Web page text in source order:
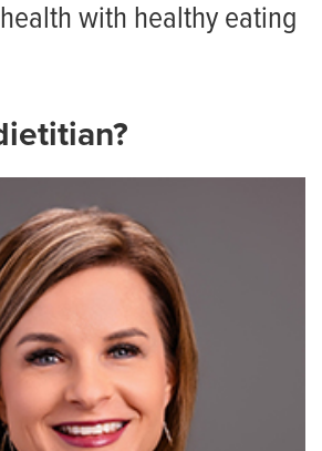
Guidelines
with healthy eating